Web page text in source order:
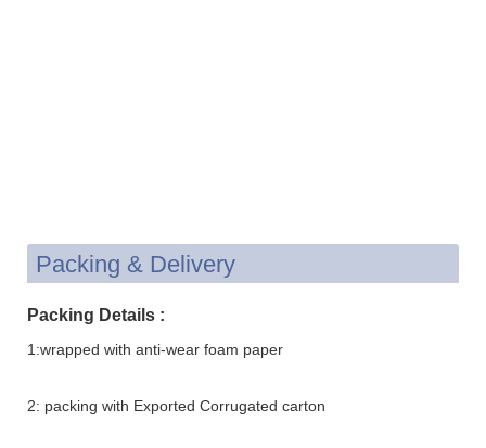
Packing & Delivery
Packing Details :
1:wrapped with anti-wear foam paper
2: packing with Exported Corrugated carton